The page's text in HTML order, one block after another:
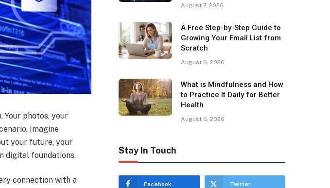
Your photos, your
Imagine
your future, your
digital foundations.
connection with a
August 7, 2026
A Free Step-by-Step Guide to
Growing Your Email List from
Scratch
August 6, 2026
What is Mindfulness and How
to Practice It Daily for Better
Health
August 6, 2026
Stay In Touch
Facebook Twitter